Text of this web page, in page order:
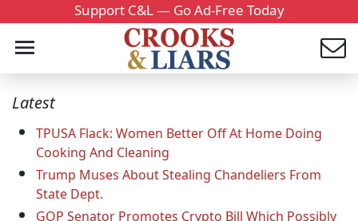
Support C&L — Go Ad-Free Today
Latest
TPUSA Flack: Women Better Off At Home Doing
Cooking And Cleaning
Trump Muses About Stealing Chandeliers From
State Dept.
GOP Senator Promotes Crypto Bill Which Possibly